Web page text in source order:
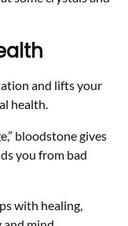
and lifts your
health.
bloodstone gives
you from bad
with healing,